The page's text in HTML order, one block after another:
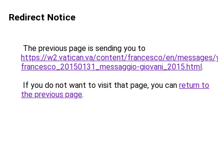
Redirect Notice
The previous page is sending you to
https://w2.vatican.va/content/francesco/en/
francesco_20150131_messaggio-giovani_2015.html.
If you do not want to visit that page, you can return to
the previous page.